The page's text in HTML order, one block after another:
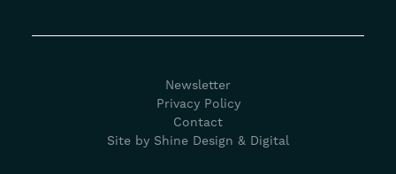
Newsletter
Privacy Policy
Contact
Site by Shine Design & Digital